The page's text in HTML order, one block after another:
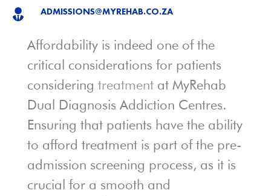
 ADMISSIONS@MYREHAB.CO.ZA
Affordability is indeed one of the
critical considerations for patients
considering treatmentat MyRehab
Dual Diagnosis Addiction Centres.
Ensuring that patients have the ability
to afford treatment is part of the pre-
admission screening process, as it is
crucial for a smooth and